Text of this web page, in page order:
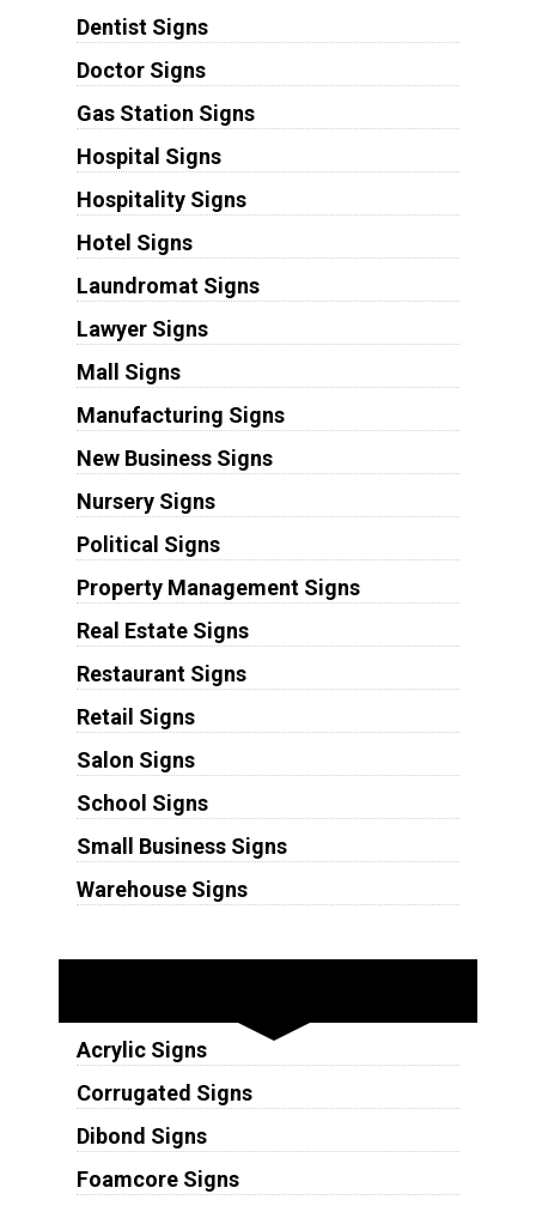
Dentist Signs
Doctor Signs
Gas Station Signs
Hospital Signs
Hospitality Signs
Hotel Signs
Laundromat Signs
Lawyer Signs
Mall Signs
Manufacturing Signs
New Business Signs
Nursery Signs
Political Signs
Property Management Signs
Real Estate Signs
Restaurant Signs
Retail Signs
Salon Signs
School Signs
Small Business Signs
Warehouse Signs
Acrylic Signs
Corrugated Signs
Dibond Signs
Foamcore Signs